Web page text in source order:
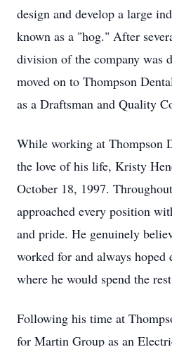
design and develop a large
known as a "hog." After
division of the company was
moved on to Thompson
as a Draftsman and Quality
While working at Thompson
the love of his life, Kristy
October 18, 1997.
approached every position
and pride. He genuinely
worked for and always hoped
where he would spend the
Following his time at
for Martin Group as an